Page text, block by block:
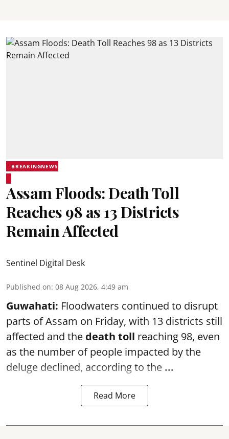
BREAKINGNEWS
Assam Floods: Death Toll
Reaches 98 as 13 Districts
Remain Affected
Sentinel Digital Desk
Published on: 08 Aug 2026, 4:49 am
Guwahati: Floodwaters continued to disrupt
parts of Assam on Friday, with 13 districts still
affected and the death toll reaching 98, even
as the number of people impacted by the
deluge declined, according to the ...
Read More